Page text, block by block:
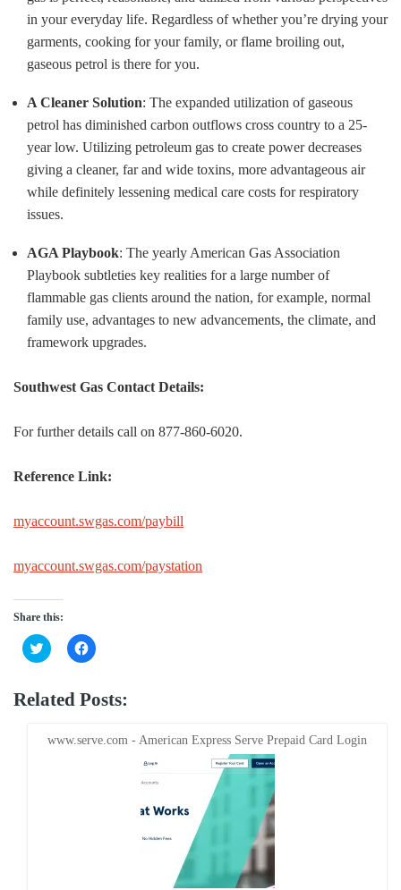
in your everyday life. Regardless of whether you’re drying your
garments, cooking for your family, or flame broiling out,
gaseous petrol is there for you.
A Cleaner Solution: The expanded utilization of gaseous
petrol has diminished carbon outflows cross country to a 25-
year low. Utilizing petroleum gas to create power decreases
giving a cleaner, far and wide toxins, more advantageous air
while definitely lessening medical care costs for respiratory
issues.
AGA Playbook: The yearly American Gas Association
Playbook subtleties key realities for a large number of
flammable gas clients around the nation, for example, normal
family use, advantages to new advancements, the climate, and
framework upgrades.
Southwest Gas Contact Details:
For further details call on 877-860-6020.
Reference Link:
myaccount.swgas.com/paybill
myaccount.swgas.com/paystation
Share this:
Click
to
Twitter
(Opens
window)
Click
to
Facebook
(Opens
window)
Related Posts:
www.serve.com - American Express Serve Prepaid Card Login